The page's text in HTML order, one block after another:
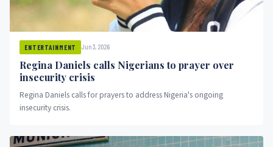
ENTERTAINMENT Jun 3, 2026
Regina Daniels calls Nigerians to prayer over
insecurity crisis
Regina Daniels calls for prayers to address Nigeria's ongoing
insecurity crisis.